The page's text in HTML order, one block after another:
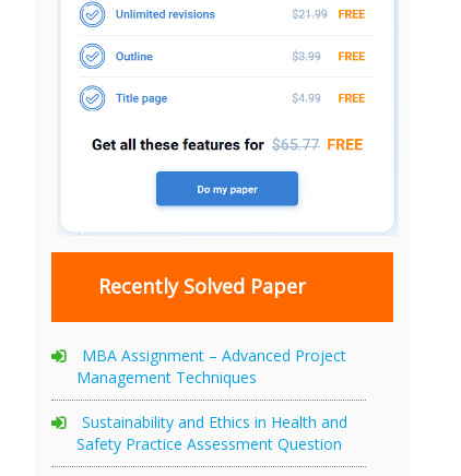
Recently Solved Paper
MBA Assignment – Advanced Project
Management Techniques
Sustainability and Ethics in Health and
Safety Practice Assessment Question